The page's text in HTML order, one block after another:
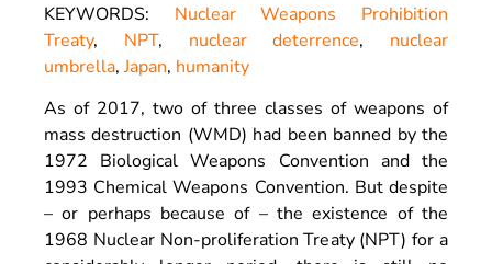
KEYWORDS: Nuclear Weapons Prohibition
Treaty, NPT, nuclear deterrence, nuclear
umbrella,Japan, humanity
As of 2017, two of three classes of weapons of
mass destruction (WMD) had been banned by the
1972 Biological Weapons Convention and the
1993 Chemical Weapons Convention. But despite
– or perhaps because of – the existence of the
1968 Nuclear Non-proliferation Treaty (NPT) for a